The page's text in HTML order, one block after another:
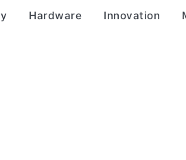
Hardware Innovation